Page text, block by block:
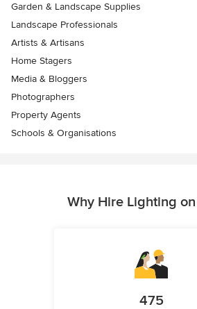
Garden & Landscape Supplies
Landscape Professionals
Artists & Artisans
Home Stagers
Media & Bloggers
Photographers
Property Agents
Schools & Organisations
Why Hire Lighting
475